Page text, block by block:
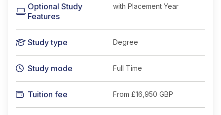
Optional Study
Features
with Placement Year
Study type Degree
Study mode Full Time
Tuition fee From £16,950 GBP